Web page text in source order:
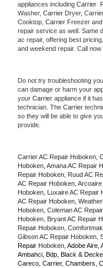
appliances including Carrier
Washer, Carrier Dryer,
Cooktop, Carrier Freezer
repair service as well. Same
ac repair, offering best
and weekend repair. Call now
Do not try troubleshooting
can damage or harm your
your Carrier appliance if it
technician. The Carrier
so they will be able to give
provide.
Carrier AC Repair Hoboken,
Hoboken, Amana AC Repair
Repair Hoboken, Ruud AC
AC Repair Hoboken,
Hoboken, Luxaire AC Repair
AC Repair Hoboken,
Hoboken, Coleman AC
Hoboken, Bryant AC Repair
Repair Hoboken,
Gibson AC Repair Hoboken,
Repair Hoboken , Adobe
Ambahci, Bdp, Black &
Careco, Carrier, Chambers,